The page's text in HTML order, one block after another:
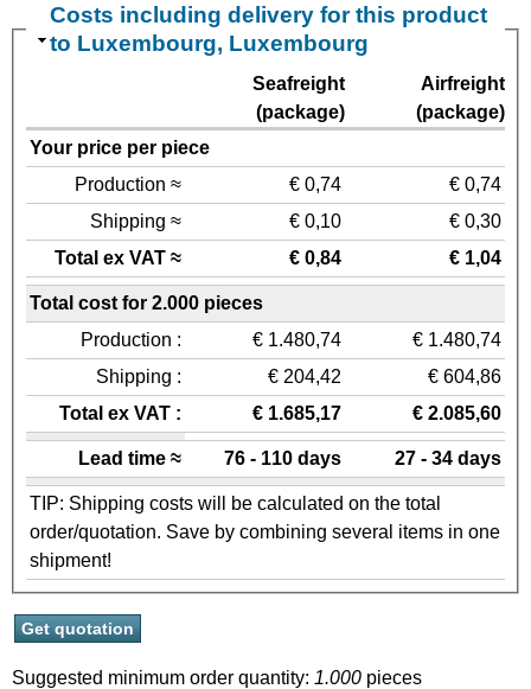
Costs including delivery for this product
to Luxembourg, Luxembourg
Seafreight
(package)
Airfreight
(package)
Your price per piece
Production ≈
€ 0,74
€ 0,74
Shipping ≈
€ 0,10
€ 0,30
Total ex VAT ≈
€ 0,84 € 1,04
Total cost for 2.000 pieces
Production :
€ 1.480,74
€ 1.480,74
Shipping :
€ 204,42
€ 604,86
Total ex VAT :
€ 1.685,17 € 2.085,60
Lead time ≈ 76 - 110 days 27 - 34 days
TIP: Shipping costs will be calculated on the total
order/quotation. Save by combining several items in one
shipment!
Suggested minimum order quantity: 1.000 pieces